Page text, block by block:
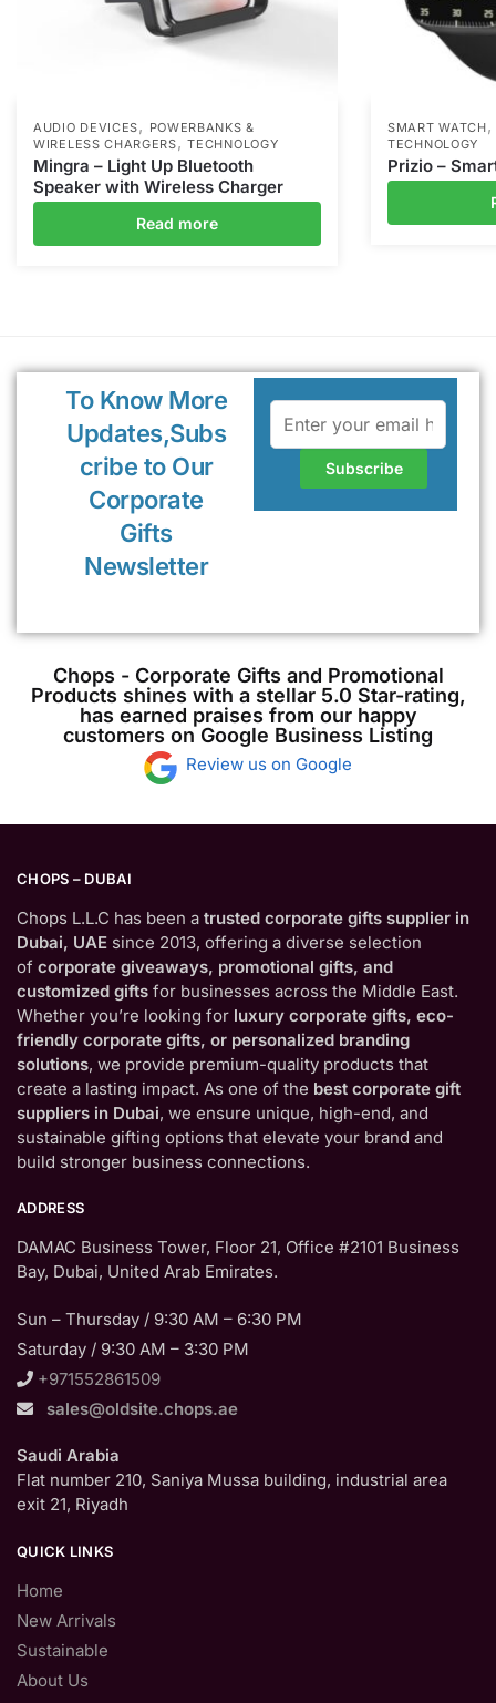
AUDIO DEVICES, POWERBANKS &
WIRELESS CHARGERS,TECHNOLOGY
Mingra – Light Up Bluetooth
Speaker with Wireless Charger
Read more
SMART WATCH
TECHNOLOGY
Prizio –
To Know More
Updates,Subs
cribe to Our
Corporate
Gifts
Newsletter
Chops - Corporate Gifts and Promotional
Products shines with a stellar 5.0 Star-rating,
has earned praises from our happy
customers on Google Business Listing
Review us on Google
CHOPS – DUBAI
Chops L.L.C has been a trusted corporate gifts supplier in
Dubai, UAE since 2013, offering a diverse selection
of corporate giveaways, promotional gifts, and
customized gifts for businesses across the Middle East.
Whether you’re looking for luxury corporate gifts, eco-
friendly corporate gifts, or personalized branding
solutions, we provide premium-quality products that
create a lasting impact. As one of the best corporate gift
suppliers in Dubai, we ensure unique, high-end, and
sustainable gifting options that elevate your brand and
build stronger business connections.
ADDRESS
DAMAC Business Tower, Floor 21, Office #2101 Business
Bay, Dubai, United Arab Emirates.
Sun – Thursday / 9:30 AM – 6:30 PM
Saturday / 9:30 AM – 3:30 PM
+971552861509
sales@oldsite.chops.ae
Saudi Arabia
Flat number 210, Saniya Mussa building, industrial area
exit 21, Riyadh
QUICK LINKS
Home
New Arrivals
Sustainable
About Us